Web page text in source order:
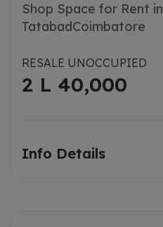
Shop Space for Rent in
TatabadCoimbatore
RESALE UNOCCUPIED
2 L 40,000
Info Details